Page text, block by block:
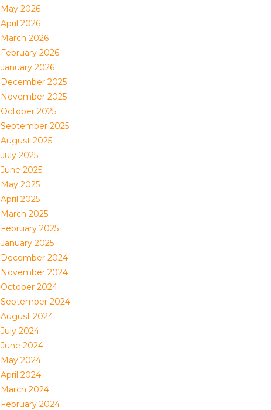
May 2026
April 2026
March 2026
February 2026
January 2026
December 2025
November 2025
October 2025
September 2025
August 2025
July 2025
June 2025
May 2025
April 2025
March 2025
February 2025
January 2025
December 2024
November 2024
October 2024
September 2024
August 2024
July 2024
June 2024
May 2024
April 2024
March 2024
February 2024